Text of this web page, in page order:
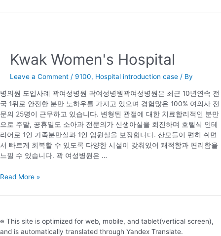
Kwak Women's Hospital
Leave a Comment / 9100, Hospital introduction case / By
병의원 도입사례 곽여성병원 곽여성병원곽여성병원은 최근 10년연속 전
국 1위로 안전한 분만 노하우를 가지고 있으며 경험많은 100% 여의사 전
문의 25명이 근무하고 있습니다. 변형된 관절에 대한 치료합리적인 분만
으로 주말, 공휴일도 소아과 전문의가 신생아실을 회진하며 호텔식 인테
리어로 1인 가족분만실과 1인 입원실을 보장합니다. 산모들이 편히 쉬면
서 빠르게 회복할 수 있도록 다양한 시설이 갖춰있어 쾌적함과 편리함을
느낄 수 있습니다. 곽 여성병원은 …
Kwak
Hospital
Read More »
※ This site is optimized for web, mobile, and tablet(vertical screen),
and is automatically translated through Yandex Translate.